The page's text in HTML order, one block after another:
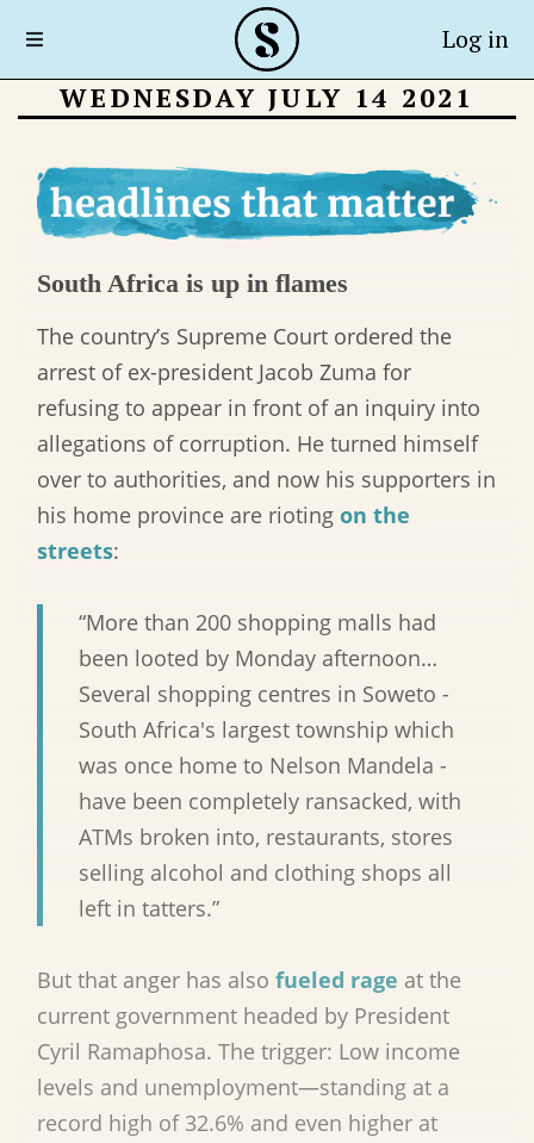
Log in
WEDNESDAY JULY 14 2021
South Africa is up in flames
The country’s Supreme Court ordered the
arrest of ex-president Jacob Zuma for
refusing to appear in front of an inquiry into
allegations of corruption. He turned himself
over to authorities, and now his supporters in
his home province are rioting on the
streets:
“More than 200 shopping malls had
been looted by Monday afternoon…
Several shopping centres in Soweto -
South Africa's largest township which
was once home to Nelson Mandela -
have been completely ransacked, with
ATMs broken into, restaurants, stores
selling alcohol and clothing shops all
left in tatters.”
But that anger has also fueled rage at the
current government headed by President
Cyril Ramaphosa. The trigger: Low income
levels and unemployment—standing at a
record high of 32.6% and even higher at